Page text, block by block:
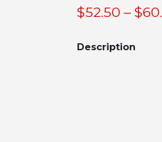
$52.50 – $
Description